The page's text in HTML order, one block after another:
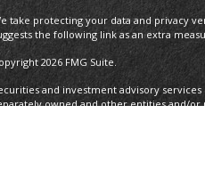
take protecting your data and privacy
the following link as an extra
2026 FMG Suite.
and investment advisory
owned and other entities and/